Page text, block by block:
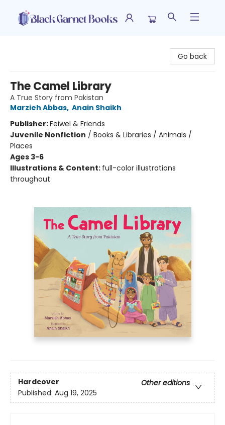
Go back
The Camel Library
A True Story from Pakistan
Marzieh Abbas, Anain Shaikh
Publisher:Feiwel & Friends
Juvenile Nonfiction / Books & Libraries / Animals /
Places
Ages 3-6
Illustrations & Content: full-color illustrations
throughout
Hardcover
Other editions
Published: Aug 19, 2025